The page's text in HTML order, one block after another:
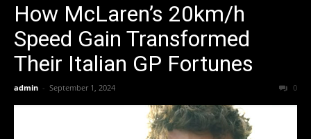
How McLaren’s 20km/h
Speed Gain Transformed
Their Italian GP Fortunes
admin - September 1, 2024 0